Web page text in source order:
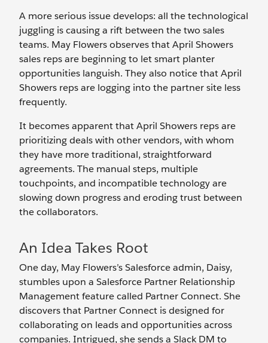
A more serious issue develops: all the technological
juggling is causing a rift between the two sales
teams. May Flowers observes that April Showers
sales reps are beginning to let smart planter
opportunities languish. They also notice that April
Showers reps are logging into the partner site less
frequently.
It becomes apparent that April Showers reps are
prioritizing deals with other vendors, with whom
they have more traditional, straightforward
agreements. The manual steps, multiple
touchpoints, and incompatible technology are
slowing down progress and eroding trust between
the collaborators.
An Idea Takes Root
One day, May Flowers’s Salesforce admin, Daisy,
stumbles upon a Salesforce Partner Relationship
Management feature called Partner Connect. She
discovers that Partner Connect is designed for
collaborating on leads and opportunities across
companies. Intrigued, she sends a Slack DM to